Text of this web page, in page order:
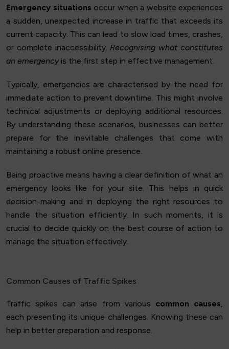
Emergency situations occur when a website experiences
a sudden, unexpected increase in traffic that exceeds its
current capacity. This can lead to slow load times, crashes,
or complete inaccessibility. Recognising what constitutes
an emergencyis the first step in effective management.
Typically, emergencies are characterised by the need for
immediate action to prevent downtime. This might involve
technical adjustments or deploying additional resources.
By understanding these scenarios, businesses can better
prepare for the inevitable challenges that come with
maintaining a robust online presence.
Being proactive means having a clear definition of what an
emergency looks like for your site. This helps in quick
decision-making and in deploying the right resources to
handle the situation efficiently. In such moments, it is
crucial to decide quickly on the best course of action to
manage the situation effectively.
Common Causes of Traffic Spikes
Traffic spikes can arise from various common causes,
each presenting its unique challenges. Knowing these can
help in better preparation and response.